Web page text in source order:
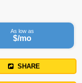
As low as
$/mo
SHARE